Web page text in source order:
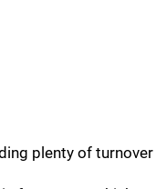
plenty of turnover